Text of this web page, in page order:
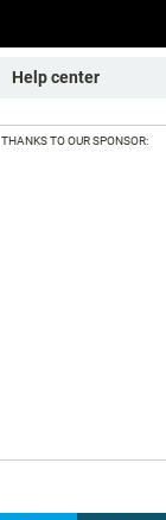
Help center
THANKS TO OUR SPONSOR: